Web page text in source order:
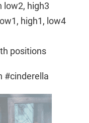
low2, high3
high1, low4
positions
#cinderella